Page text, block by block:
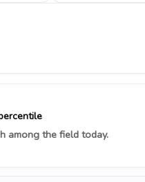
among the field today.